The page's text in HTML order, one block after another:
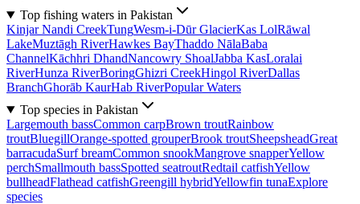
Top fishing waters in Pakistan
Kinjar Nandi CreekTungWesm-i-Dūr GlacierKas LolRāwal
LakeMuztāgh RiverHawkes BayThaddo NālaBaba
ChannelKāchhri DhandNancowry ShoalJabba KasLoralai
RiverHunza RiverBoringGhizri CreekHingol RiverDallas
BranchGhorāb KaurHab RiverPopular Waters
Top species in Pakistan
Largemouth bassCommon carpBrown troutRainbow
troutBluegillOrange-spotted grouperBrook troutSheepsheadGreat
barracudaSurf breamCommon snookMangrove snapperYellow
perchSmallmouth bassSpotted seatroutRedtail catfishYellow
bullheadFlathead catfishGreengill hybridYellowfin tunaExplore
species